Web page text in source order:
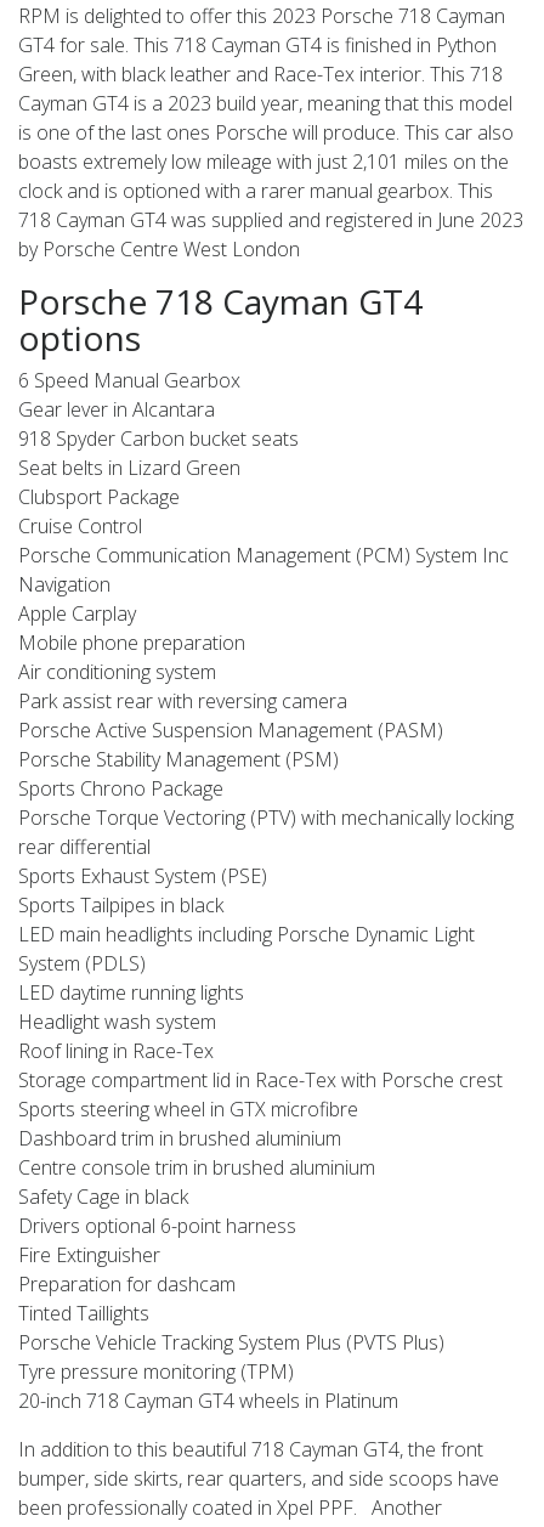
RPM is delighted to offer this 2023 Porsche 718 Cayman
GT4 for sale. This 718 Cayman GT4 is finished in Python
Green, with black leather and Race-Tex interior. This 718
Cayman GT4 is a 2023 build year, meaning that this model
is one of the last ones Porsche will produce. This car also
boasts extremely low mileage with just 2,101 miles on the
clock and is optioned with a rarer manual gearbox. This
718 Cayman GT4 was supplied and registered in June 2023
by Porsche Centre West London
Porsche 718 Cayman GT4
options
6 Speed Manual Gearbox
Gear lever in Alcantara
918 Spyder Carbon bucket seats
Seat belts in Lizard Green
Clubsport Package
Cruise Control
Porsche Communication Management (PCM) System Inc
Navigation
Apple Carplay
Mobile phone preparation
Air conditioning system
Park assist rear with reversing camera
Porsche Active Suspension Management (PASM)
Porsche Stability Management (PSM)
Sports Chrono Package
Porsche Torque Vectoring (PTV) with mechanically locking
rear differential
Sports Exhaust System (PSE)
Sports Tailpipes in black
LED main headlights including Porsche Dynamic Light
System (PDLS)
LED daytime running lights
Headlight wash system
Roof lining in Race-Tex
Storage compartment lid in Race-Tex with Porsche crest
Sports steering wheel in GTX microfibre
Dashboard trim in brushed aluminium
Centre console trim in brushed aluminium
Safety Cage in black
Drivers optional 6-point harness
Fire Extinguisher
Preparation for dashcam
Tinted Taillights
Porsche Vehicle Tracking System Plus (PVTS Plus)
Tyre pressure monitoring (TPM)
20-inch 718 Cayman GT4 wheels in Platinum
In addition to this beautiful 718 Cayman GT4, the front
bumper, side skirts, rear quarters, and side scoops have
been professionally coated in Xpel PPF. Another